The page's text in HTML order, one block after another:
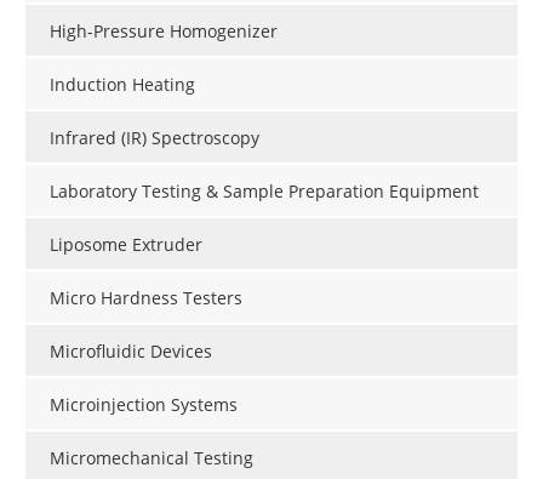
High-Pressure Homogenizer
Induction Heating
Infrared (IR) Spectroscopy
Laboratory Testing & Sample Preparation Equipment
Liposome Extruder
Micro Hardness Testers
Microfluidic Devices
Microinjection Systems
Micromechanical Testing